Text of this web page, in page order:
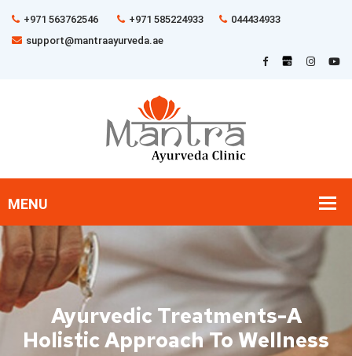
+971 563762546 +971 585224933
044434933
support@mantraayurveda.ae
Ayurvedic Treatments-A
Holistic Approach To Wellness